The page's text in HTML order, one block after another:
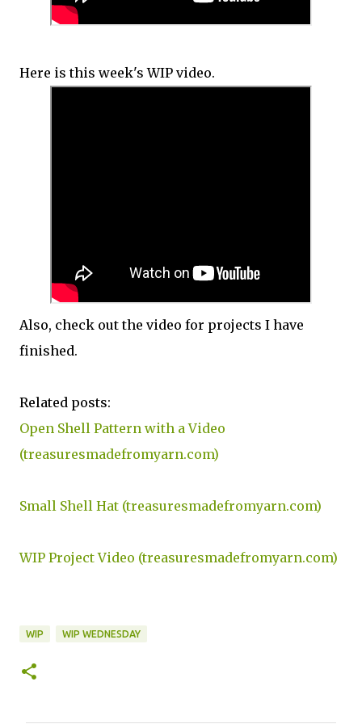
Here is this week's WIP video.
Also, check out the video for projects I have
finished.
Related posts:
Open Shell Pattern with a Video
(treasuresmadefromyarn.com)
Small Shell Hat (treasuresmadefromyarn.com)
WIP Project Video (treasuresmadefromyarn.com)
WIP WIP WEDNESDAY